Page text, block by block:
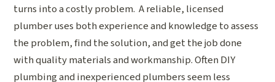
turns into a costly problem. A reliable, licensed
plumber uses both experience and knowledge to assess
the problem, find the solution, and get the job done
with quality materials and workmanship. Often DIY
plumbing and inexperienced plumbers seem less